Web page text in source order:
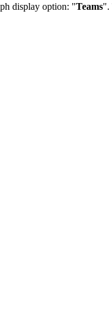
display option: "Teams".